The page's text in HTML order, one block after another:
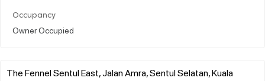
Occupancy
Owner Occupied
The Fennel Sentul East, Jalan Amra, Sentul Selatan, Kuala